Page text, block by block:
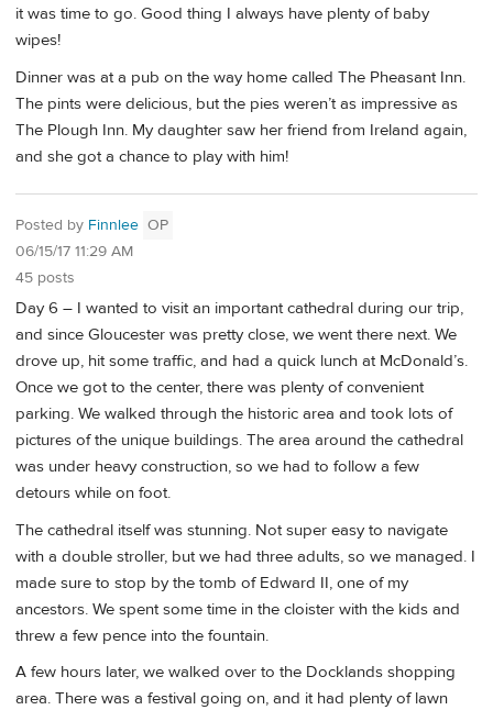
it was time to go. Good thing I always have plenty of baby
wipes!
Dinner was at a pub on the way home called The Pheasant Inn.
The pints were delicious, but the pies weren’t as impressive as
The Plough Inn. My daughter saw her friend from Ireland again,
and she got a chance to play with him!
Posted by Finnlee OP
06/15/17 11:29 AM
45 posts
Day 6 – I wanted to visit an important cathedral during our trip,
and since Gloucester was pretty close, we went there next. We
drove up, hit some traffic, and had a quick lunch at McDonald’s.
Once we got to the center, there was plenty of convenient
parking. We walked through the historic area and took lots of
pictures of the unique buildings. The area around the cathedral
was under heavy construction, so we had to follow a few
detours while on foot.
The cathedral itself was stunning. Not super easy to navigate
with a double stroller, but we had three adults, so we managed. I
made sure to stop by the tomb of Edward II, one of my
ancestors. We spent some time in the cloister with the kids and
threw a few pence into the fountain.
A few hours later, we walked over to the Docklands shopping
area. There was a festival going on, and it had plenty of lawn